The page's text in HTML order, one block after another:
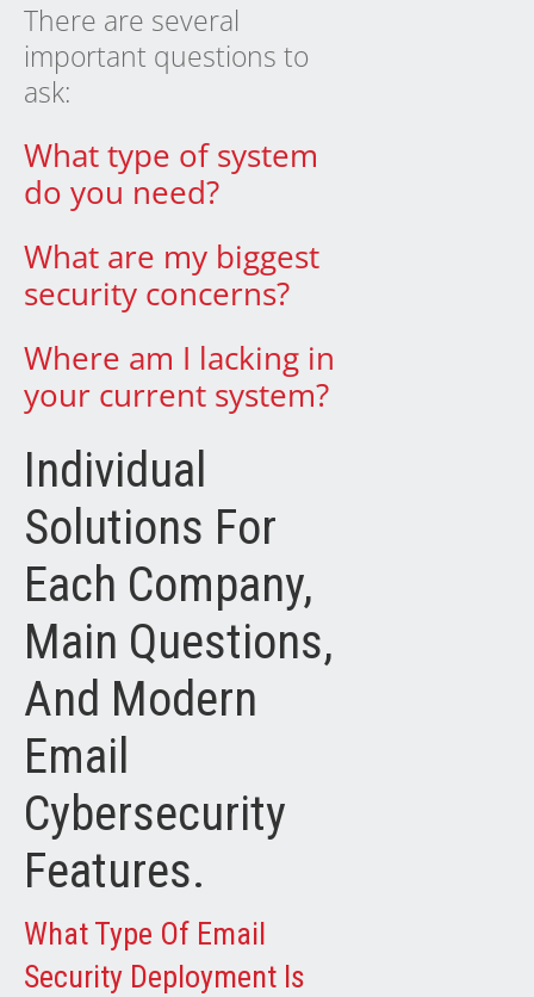
There are several
important questions to
ask:
What type of system
do you need?
What are my biggest
security concerns?
Where am I lacking in
your current system?
Individual
Solutions For
Each Company,
Main Questions,
And Modern
Email
Cybersecurity
Features.
What Type Of Email
Security Deployment Is